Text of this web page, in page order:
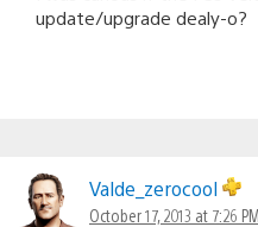
update/upgrade dealy-o?
Valde_zerocool
October 17, 2013 at 7:26